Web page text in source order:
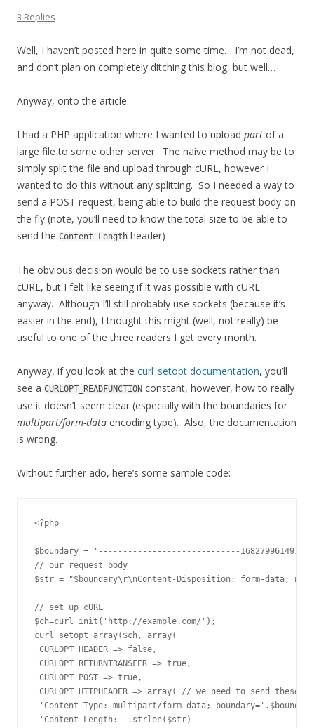
3 Replies
Well, I haven’t posted here in quite some time… I’m not dead,
and don’t plan on completely ditching this blog, but well…
Anyway, onto the article.
I had a PHP application where I wanted to upload part of a
large file to some other server. The naive method may be to
simply split the file and upload through cURL, however I
wanted to do this without any splitting. So I needed a way to
send a POST request, being able to build the request body on
the fly (note, you’ll need to know the total size to be able to
send the Content-Length header)
The obvious decision would be to use sockets rather than
cURL, but I felt like seeing if it was possible with cURL
anyway. Although I’ll still probably use sockets (because it’s
easier in the end), I thought this might (well, not really) be
useful to one of the three readers I get every month.
Anyway, if you look at the curl_setopt documentation, you’ll
see a CURLOPT_READFUNCTION constant, however, how to really
use it doesn’t seem clear (especially with the boundaries for
multipart/form-data encoding type). Also, the documentation
is wrong.
Without further ado, here’s some sample code:
<?php
$boundary = '-----------------------------168279961491';
// our request body
$str = "$boundary\r\nContent-Disposition: form-data;
// set up cURL
$ch=curl_init('http://example.com/');
curl_setopt_array($ch, array(
CURLOPT_HEADER => false,
CURLOPT_RETURNTRANSFER => true,
CURLOPT_POST => true,
CURLOPT_HTTPHEADER => array( // we need to send these
'Content-Type: multipart/form-data;
'Content-Length: '.strlen($str)